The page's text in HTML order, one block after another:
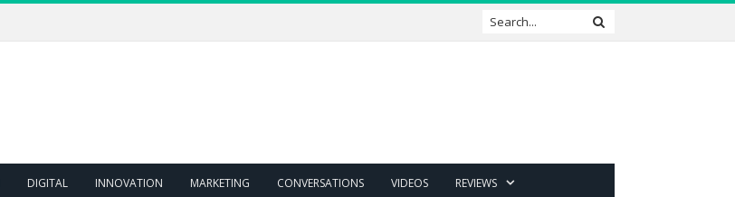
DIGITAL INNOVATION MARKETING CONVERSATIONS VIDEOS REVIEWS